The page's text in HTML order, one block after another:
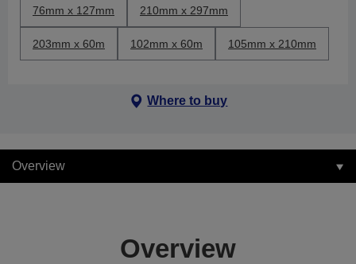
76mm x 127mm 210mm x 297mm
203mm x 60m 102mm x 60m 105mm x 210mm
Where to buy
Overview
Overview